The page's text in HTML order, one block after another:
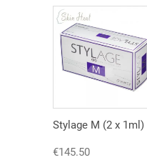
Stylage M (2 x 1ml)
€145.50